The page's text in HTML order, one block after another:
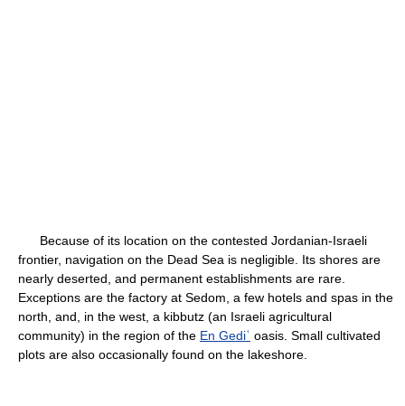
Because of its location on the contested Jordanian-Israeli
frontier, navigation on the Dead Sea is negligible. Its shores are
nearly deserted, and permanent establishments are rare.
Exceptions are the factory at Sedom, a few hotels and spas in the
north, and, in the west, a kibbutz (an Israeli agricultural
community) in the region of the En Gediʿ oasis. Small cultivated
plots are also occasionally found on the lakeshore.